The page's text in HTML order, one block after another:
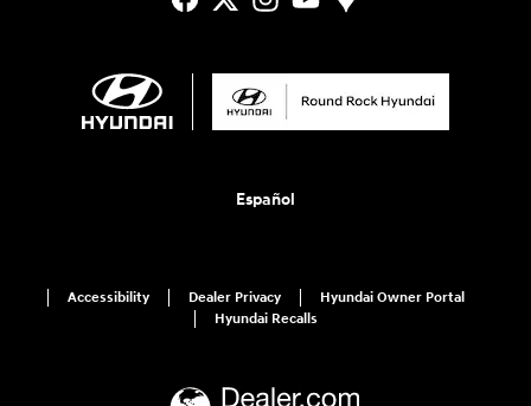
Español
Accessibility Dealer Privacy
Hyundai Owner Portal
Hyundai Recalls